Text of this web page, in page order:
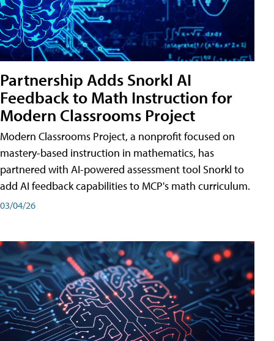
Partnership Adds Snorkl AI
Feedback to Math Instruction for
Modern Classrooms Project
Modern Classrooms Project, a nonprofit focused on
mastery-based instruction in mathematics, has
partnered with AI-powered assessment tool Snorkl to
add AI feedback capabilities to MCP's math curriculum.
03/04/26